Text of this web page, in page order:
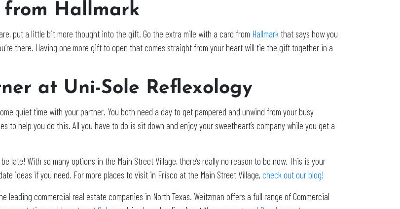
from Hallmark
put a little bit more thought into the gift. Go the extra mile with a card from Hallmark that says how you
there. Having one more gift to open that comes straight from your heart will tie the gift together in a
at Uni-Sole Reflexology
quiet time with your partner. You both need a day to get pampered and unwind from your busy
to help you do this. All you have to do is sit down and enjoy your sweetheart’s company while you get a
late! With so many options in the Main Street Village, there’s really no reason to be now. This is your
ideas if you need. For more places to visit in Frisco at the Main Street Village,check out our blog!
leading commercial real estate companies in North Texas. Weitzman offers a full range of Commercial